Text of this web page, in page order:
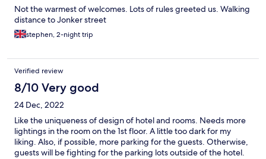
Not the warmest of welcomes. Lots of rules greeted us. Walking
distance to Jonker street
stephen, 2-night trip
Verified review
8/10 Very good
24 Dec, 2022
Like the uniqueness of design of hotel and rooms. Needs more
lightings in the room on the 1st floor. A little too dark for my
liking. Also, if possible, more parking for the guests. Otherwise,
guests will be fighting for the parking lots outside of the hotel.